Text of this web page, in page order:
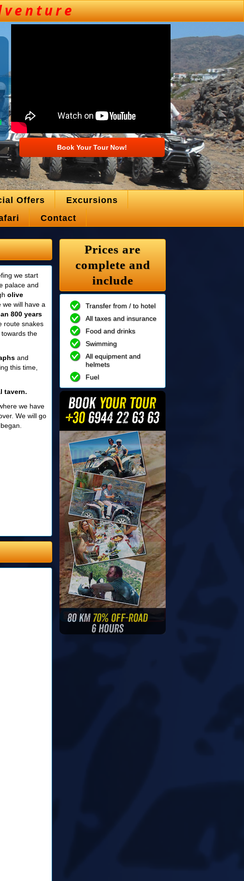
Book Your Tour Now!
Offers
Excursions
Contact
Prices are
complete and
include
Transfer from / to hotel
All taxes and insurance
Food and drinks
Swimming
All equipment and
helmets
Fuel
we start
palace and
olive
will have a
800 years
route snakes
the
and
this time,
tavern.
we have
We will go